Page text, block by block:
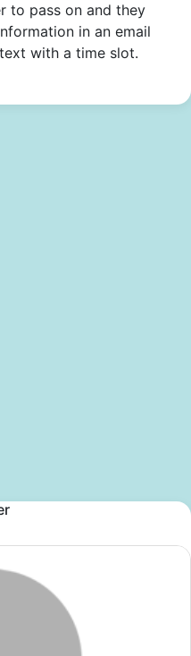
to pass on and they
in an email
with a time slot.